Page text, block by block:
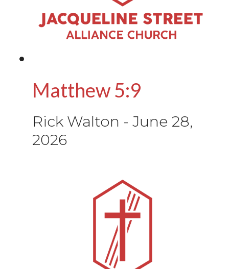
Matthew 5:9
Rick Walton - June 28,
2026